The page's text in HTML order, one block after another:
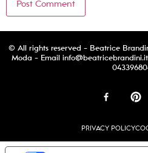
© All rights reserved - Beatrice
Moda - Email info@beatricebrandini.it
PRIVACY POLICY